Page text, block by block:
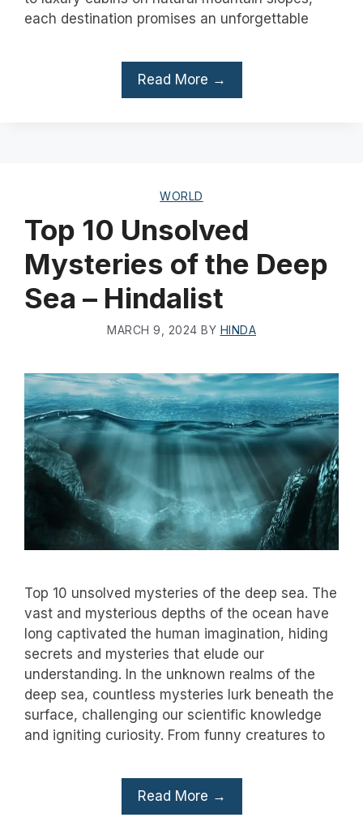
each destination promises an unforgettable
Read More →
WORLD
Top 10 Unsolved
Mysteries of the Deep
Sea – Hindalist
MARCH 9, 2024 BY HINDA
Top 10 unsolved mysteries of the deep sea. The
vast and mysterious depths of the ocean have
long captivated the human imagination, hiding
secrets and mysteries that elude our
understanding. In the unknown realms of the
deep sea, countless mysteries lurk beneath the
surface, challenging our scientific knowledge
and igniting curiosity. From funny creatures to
Read More →